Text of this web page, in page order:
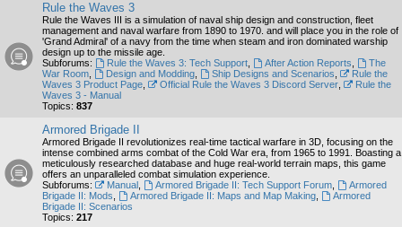
Rule the Waves 3
Rule the Waves III is a simulation of naval ship design and construction, fleet
management and naval warfare from 1890 to 1970. and will place you in the role of
'Grand Admiral' of a navy from the time when steam and iron dominated warship
design up to the missile age.
Subforums:
Rule the Waves 3: Tech Support, After Action Reports
The
War Room
Design and Modding, Ship Designs and Scenarios
Rule the
Waves 3 Product Page
Official Rule the Waves 3 Discord Server,
Rule the
Waves 3 - Manual
Topics: 837
Armored Brigade II
Armored Brigade II revolutionizes real-time tactical warfare in 3D, focusing on the
intense combined arms combat of the Cold War era, from 1965 to 1991. Boasting a
meticulously researched database and huge real-world terrain maps, this game
offers an unparalleled combat simulation experience.
Subforums:
Manual, Armored Brigade II: Tech Support Forum,
Armored
Brigade II: Mods
Armored Brigade II: Maps and Map Making,
Armored
Brigade II: Scenarios
Topics: 217